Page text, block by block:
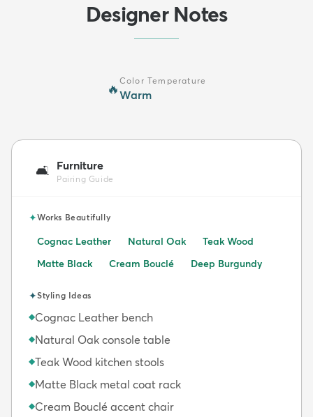
Designer Notes
🔥
Color Temperature
Warm
🛋️ Furniture
Pairing Guide
✦Works Beautifully
Cognac Leather Natural Oak
Teak Wood
Matte Black
Cream Bouclé Deep Burgundy
✦Styling Ideas
◆Cognac Leather bench
◆Natural Oak console table
◆Teak Wood kitchen stools
◆Matte Black metal coat rack
◆Cream Bouclé accent chair